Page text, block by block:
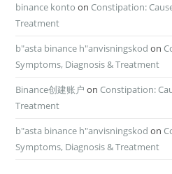
binance konto on Constipation:
Treatment
b"asta binance h"anvisningskod on
Symptoms, Diagnosis & Treatment
Binance创建账户 on Constipation:
Treatment
b"asta binance h"anvisningskod on
Symptoms, Diagnosis & Treatment